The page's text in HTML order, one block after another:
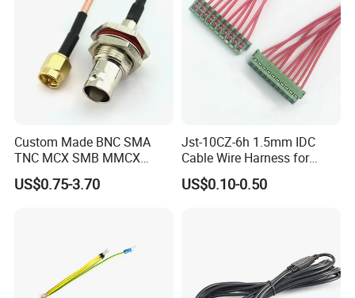
Custom Made BNC SMA
TNC MCX SMB MMCX
Coaxial RF Cable Assembly
US$0.75-3.70
Jst-10CZ-6h 1.5mm IDC
Cable Wire Harness for
Printer Device Battery
Charger Wiring Harness
US$0.10-0.50